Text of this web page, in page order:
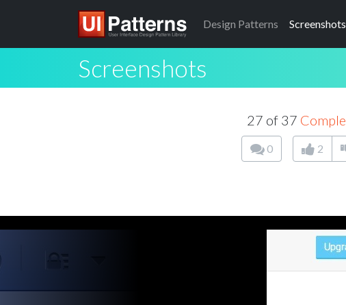
Design Patterns Screenshots
Screenshots
27 of 37
0 2